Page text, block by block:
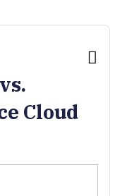
Cloud